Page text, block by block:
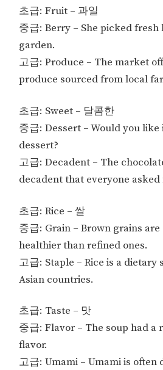
초급: Fruit – 과일
중급: Berry – She picked
garden.
고급: Produce – The market
produce sourced from local
초급: Sweet – 달콤한
중급: Dessert – Would you
dessert?
고급: Decadent – The
decadent that everyone asked
초급: Rice – 쌀
중급: Grain – Brown grains
healthier than refined ones.
고급: Staple – Rice is a dietary
Asian countries.
초급: Taste – 맛
중급: Flavor – The soup had a
flavor.
고급: Umami – Umami is often